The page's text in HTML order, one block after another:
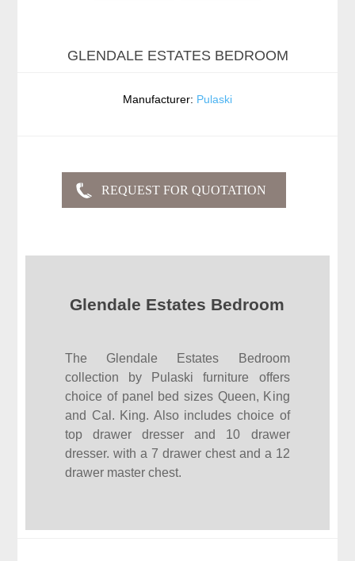
GLENDALE ESTATES BEDROOM
Manufacturer: Pulaski
Glendale Estates Bedroom
The Glendale Estates Bedroom
collection by Pulaski furniture offers
choice of panel bed sizes Queen, King
and Cal. King. Also includes choice of
top drawer dresser and 10 drawer
dresser. with a 7 drawer chest and a 12
drawer master chest.